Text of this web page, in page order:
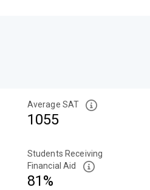
Average SAT
1055
Students Receiving
Financial Aid
81%